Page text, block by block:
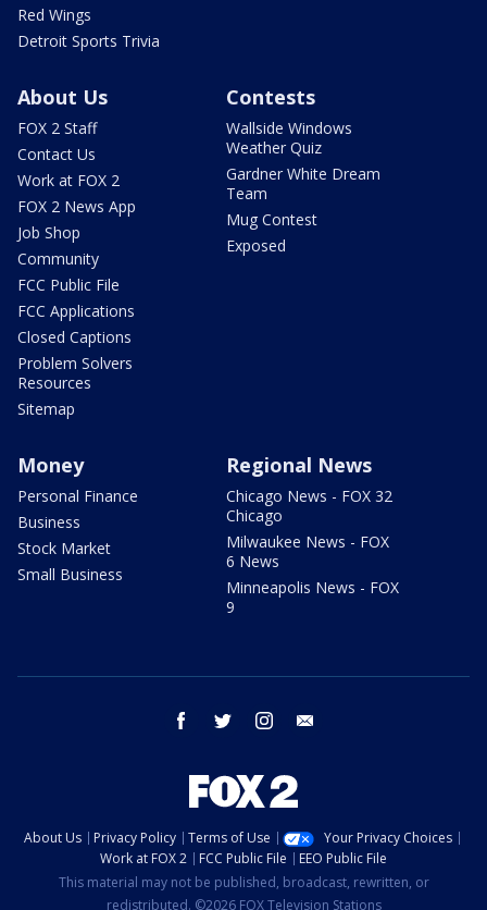
Red Wings
Detroit Sports Trivia
About Us
FOX 2 Staff
Contact Us
Work at FOX 2
FOX 2 News App
Job Shop
Community
FCC Public File
FCC Applications
Closed Captions
Problem Solvers
Resources
Sitemap
Contests
Wallside Windows
Weather Quiz
Gardner White Dream
Team
Mug Contest
Exposed
Money
Personal Finance
Business
Stock Market
Small Business
Regional News
Chicago News - FOX 32
Chicago
Milwaukee News - FOX
6 News
Minneapolis News - FOX
9
facebook twitter instagram
About Us Privacy Policy Terms of Use
Your Privacy Choices
Work at FOX 2
FCC Public File
EEO Public File
This material may not be published, broadcast, rewritten, or
redistributed. ©2026 FOX Television Stations